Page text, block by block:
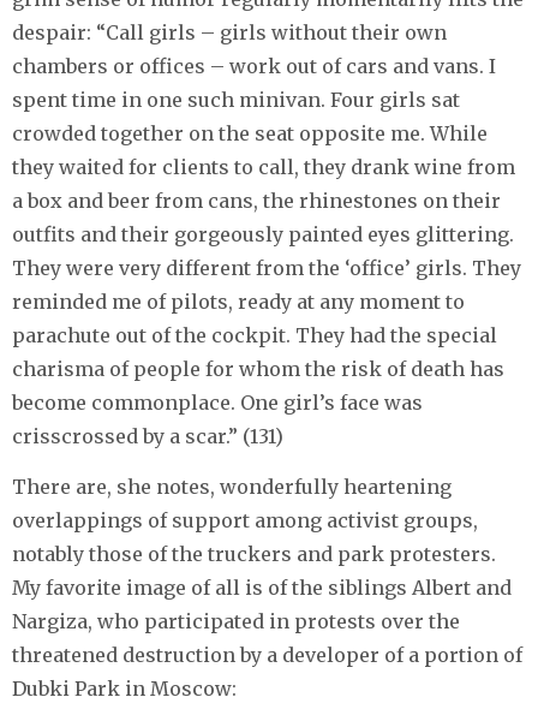
despair: “Call girls – girls without their own
chambers or offices – work out of cars and vans. I
spent time in one such minivan. Four girls sat
crowded together on the seat opposite me. While
they waited for clients to call, they drank wine from
a box and beer from cans, the rhinestones on their
outfits and their gorgeously painted eyes glittering.
They were very different from the ‘office’ girls. They
reminded me of pilots, ready at any moment to
parachute out of the cockpit. They had the special
charisma of people for whom the risk of death has
become commonplace. One girl’s face was
сrisscrossed by a scar.” (131)
There are, she notes, wonderfully heartening
overlappings of support among activist groups,
notably those of the truckers and park protesters.
My favorite image of all is of the siblings Albert and
Nargiza, who participated in protests over the
threatened destruction by a developer of a portion of
Dubki Park in Moscow: